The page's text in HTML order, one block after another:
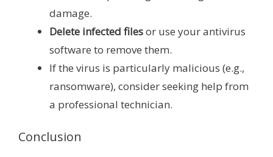
damage.
Delete infected filesor use your antivirus
software to remove them.
If the virus is particularly malicious (e.g.,
ransomware), consider seeking help from
a professional technician.
Conclusion